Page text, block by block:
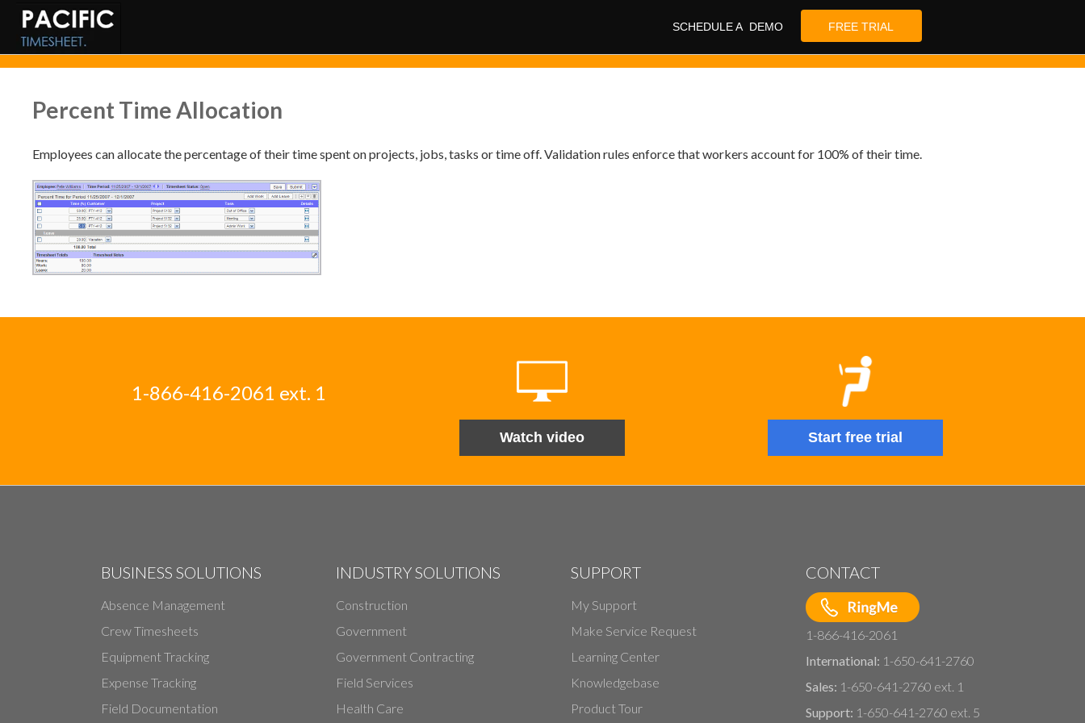
SCHEDULE A DEMO FREE TRIAL
Percent Time Allocation
Employees can allocate the percentage of their time spent on projects, jobs, tasks or time off. Validation rules enforce that workers account for 100% of their time.
1-866-416-2061 ext. 1
Watch video Start free trial
BUSINESS SOLUTIONS
Absence Management
Crew Timesheets
Equipment Tracking
Expense Tracking
Field Documentation
INDUSTRY SOLUTIONS
Construction
Government
Government Contracting
Field Services
Health Care
SUPPORT
My Support
Make Service Request
Learning Center
Knowledgebase
Product Tour
CONTACT
1-866-416-2061
International: 1-650-641-2760
Sales: 1-650-641-2760 ext. 1
Support: 1-650-641-2760 ext. 5